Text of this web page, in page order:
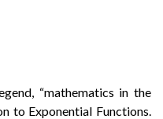
“mathematics in the
to Exponential Functions.